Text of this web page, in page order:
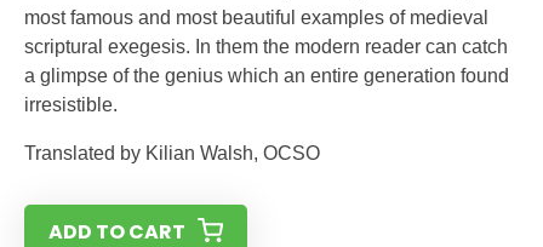
most famous and most beautiful examples of medieval
scriptural exegesis. In them the modern reader can catch
a glimpse of the genius which an entire generation found
irresistible.
Translated by Kilian Walsh, OCSO
ADD TO CART